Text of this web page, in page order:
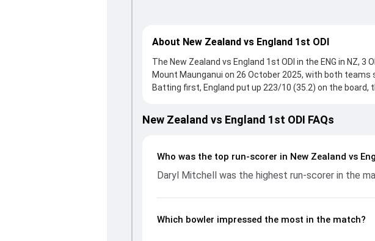
About New Zealand vs England 1st ODI
The New Zealand vs England 1st ODI in the ENG in NZ,
Mount Maunganui on 26 October 2025, with both
Batting first, England put up 223/10 (35.2) on the board,
reached 224/6 (36.4), with Daryl Mitchell leading the
Zakary Foulkes and Brydon Carse made a significant
performances, partnerships, strike rates, economy
ODIs, 2025, helping readers understand how the game
New Zealand vs England 1st ODI FAQs
Who was the top run-scorer in New Zealand vs
Daryl Mitchell was the highest run-scorer in the
Which bowler impressed the most in the match?